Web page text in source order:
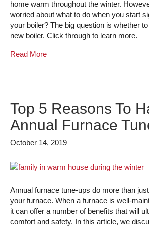
home warm throughout the winter.
worried about what to do when you start
your boiler? The big question is whether
new boiler. Click through to learn more.
Read More
Top 5 Reasons To
Annual Furnace
October 14, 2019
Annual furnace tune-ups do more than
your furnace. When a furnace is well-
it can offer a number of benefits that will
comfort and safety. In this article, we